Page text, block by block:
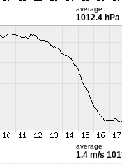
average
1012.4 hPa
average
1.4 m/s